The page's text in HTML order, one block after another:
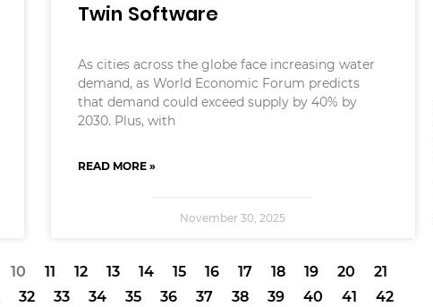
Twin Software
As cities across the globe face increasing water
demand, as World Economic Forum predicts
that demand could exceed supply by 40% by
2030. Plus, with
READ MORE »
November 30, 2025
10 11 12 13 14 15 16 17 18 19 20
21
32 33 34 35 36 37 38 39 40 41 42